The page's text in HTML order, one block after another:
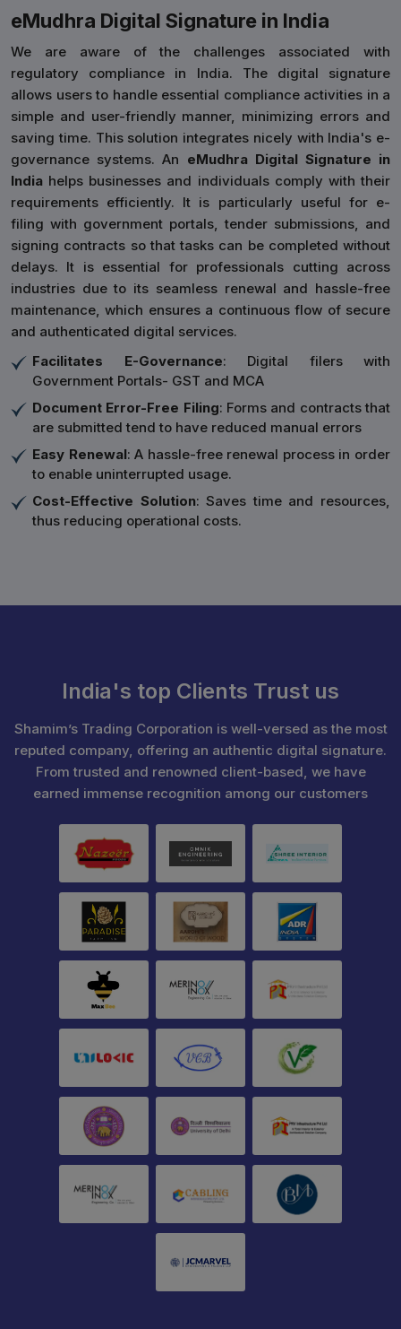
eMudhra Digital Signature in India
We are aware of the challenges associated with
regulatory compliance in India. The digital signature
allows users to handle essential compliance activities in a
simple and user-friendly manner, minimizing errors and
saving time. This solution integrates nicely with India's e-
governance systems. An eMudhra Digital Signature in
India helps businesses and individuals comply with their
requirements efficiently. It is particularly useful for e-
filing with government portals, tender submissions, and
signing contracts so that tasks can be completed without
delays. It is essential for professionals cutting across
industries due to its seamless renewal and hassle-free
maintenance, which ensures a continuous flow of secure
and authenticated digital services.
Facilitates E-Governance: Digital filers with
Government Portals- GST and MCA
Document Error-Free Filing: Forms and contracts that
are submitted tend to have reduced manual errors
Easy Renewal: A hassle-free renewal process in order
to enable uninterrupted usage.
Cost-Effective Solution: Saves time and resources,
thus reducing operational costs.
India's top Clients Trust us
Shamim’s Trading Corporation is well-versed as the most
reputed company, offering an authentic digital signature.
From trusted and renowned client-based, we have
earned immense recognition among our customers